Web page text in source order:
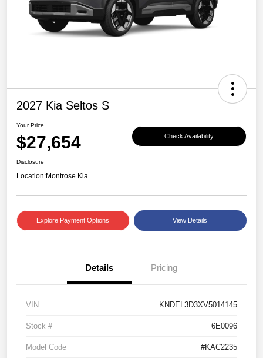
2027 Kia Seltos S
Your Price
$27,654 Check Availability
Disclosure
Location:Montrose Kia
Explore Payment Options View Details
Details Pricing
VIN KNDEL3D3XV5014145
Stock # 6E0096
Model Code #KAC2235